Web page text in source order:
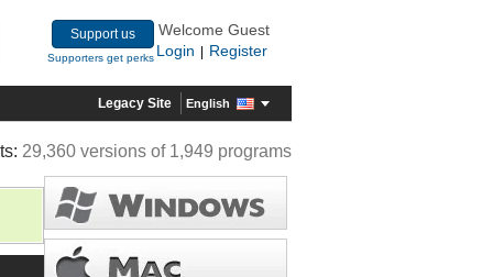
Support us
Supporters get perks
Welcome Guest
Login
Register
Legacy Site English
29,360 versions of 1,949 programs